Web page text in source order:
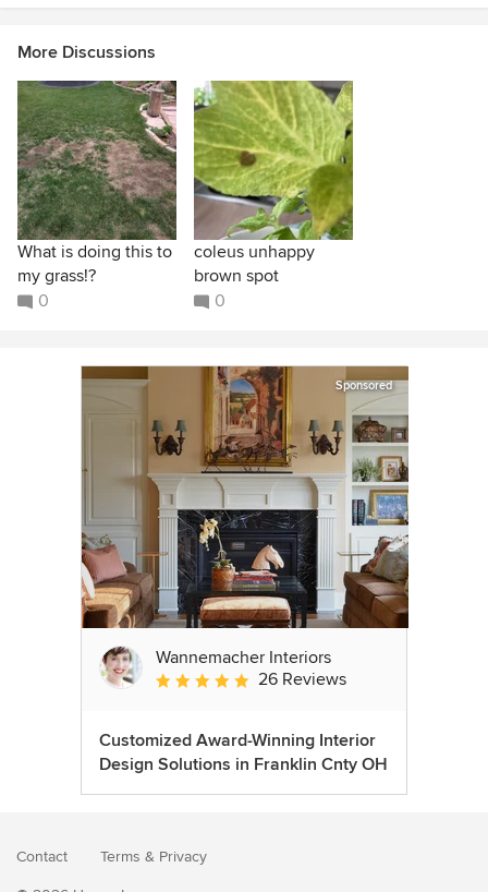
More Discussions
What is doing this to
my grass!?
0
coleus unhappy
brown spot
0
Sponsored
Wannemacher Interiors
Average rating: 5 out of 5 stars
26 Reviews
Customized Award-Winning Interior
Design Solutions in Franklin Cnty OH
Contact Terms & Privacy